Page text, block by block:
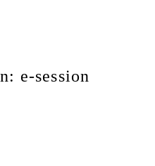
e-session